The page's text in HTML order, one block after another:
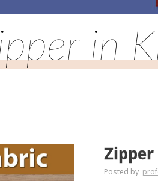
in
Posted by